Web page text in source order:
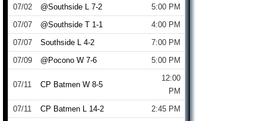
07/02
@Southside L 7-2
5:00 PM
07/07
@Southside T 1-1
4:00 PM
07/07
Southside L 4-2
7:00 PM
07/09
@Pocono W 7-6 5:00 PM
07/11 CP Batmen W 8-5
12:00
PM
07/11
CP Batmen L 14-2 2:45 PM